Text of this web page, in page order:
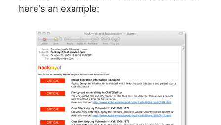
here's an example: